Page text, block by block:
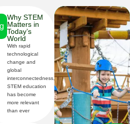
Why STEM
Matters in
Today’s
World
With rapid
technological
change and
global
interconnectedness,
STEM education
has become
more relevant
than ever